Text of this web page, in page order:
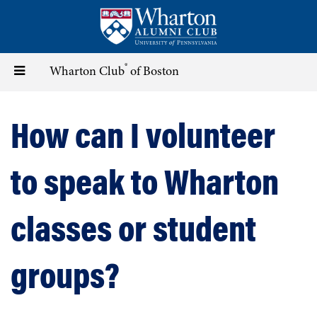
content
Toggle Wharton Club® of Boston
How can I volunteer
to speak to Wharton
classes or student
groups?